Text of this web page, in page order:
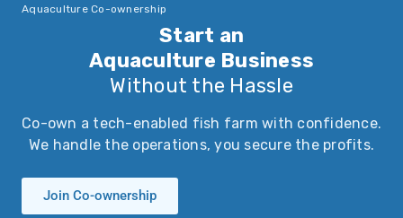
Aquaculture Co-ownership
Start an
Aquaculture Business
Without the Hassle
Co-own a tech-enabled fish farm with confidence.
We handle the operations, you secure the profits.
Join Co-ownership